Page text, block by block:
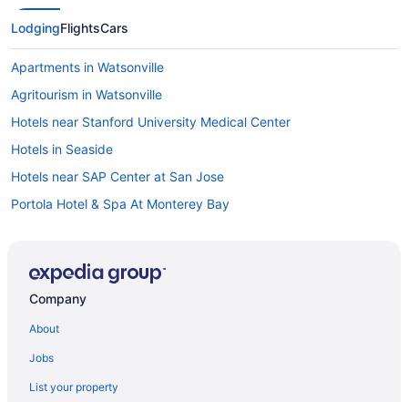
LodgingFlightsCars
Apartments in Watsonville
Agritourism in Watsonville
Hotels near Stanford University Medical Center
Hotels in Seaside
Hotels near SAP Center at San Jose
Portola Hotel & Spa At Monterey Bay
The Monterey Hotel
Hotels in Monterey
Bedandbreakfast in Moss Landing
Cabins in Moss Landing
Cottages in Moss Landing
Company
About
Jobs
List your property